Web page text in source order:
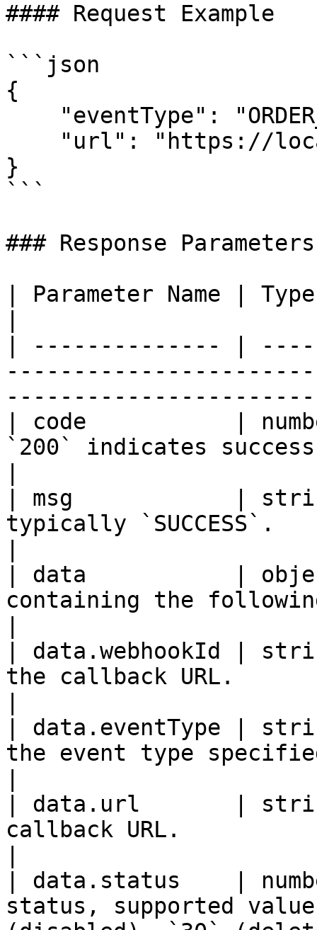
#### Request Example
```json
{
}
```
### Response Parameters
| Parameter Name |
| -------------- |
| code           |
`200` indicates
| msg            | string
typically `SUCCESS`.
| data           |
containing the
| data.webhookId |
the callback URL.
| data.eventType |
the event type
| data.url       |
callback URL.
| data.status    |
status, supported